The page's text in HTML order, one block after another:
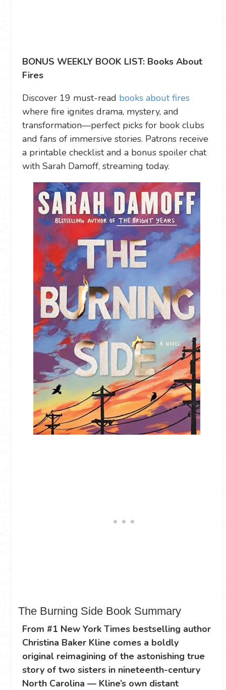
BONUS WEEKLY BOOK LIST: Books About
Fires
Discover 19 must-read books about fires
where fire ignites drama, mystery, and
transformation—perfect picks for book clubs
and fans of immersive stories. Patrons receive
a printable checklist and a bonus spoiler chat
with Sarah Damoff, streaming today.
The Burning Side Book Summary
From #1 New York Times bestselling author
Christina Baker Kline comes a boldly
original reimagining of the astonishing true
story of two sisters in nineteenth-century
North Carolina — Kline’s own distant